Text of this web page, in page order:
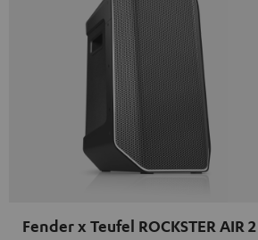
Fender x Teufel ROCKSTER AIR 2